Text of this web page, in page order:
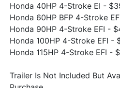
Honda 40HP 4-Stroke EI -
Honda 60HP BFP 4-Stroke
Honda 90HP 4-Stroke EFI -
Honda 100HP 4-Stroke EFI -
Trailer Is Not Included But